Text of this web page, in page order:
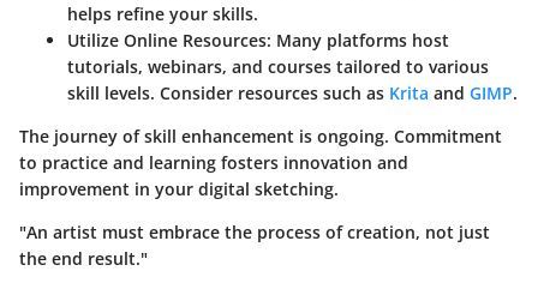
helps refine your skills.
Utilize Online Resources: Many platforms host
tutorials, webinars, and courses tailored to various
skill levels. Consider resources such as Krita and GIMP.
The journey of skill enhancement is ongoing. Commitment
to practice and learning fosters innovation and
improvement in your digital sketching.
"An artist must embrace the process of creation, not just
the end result."